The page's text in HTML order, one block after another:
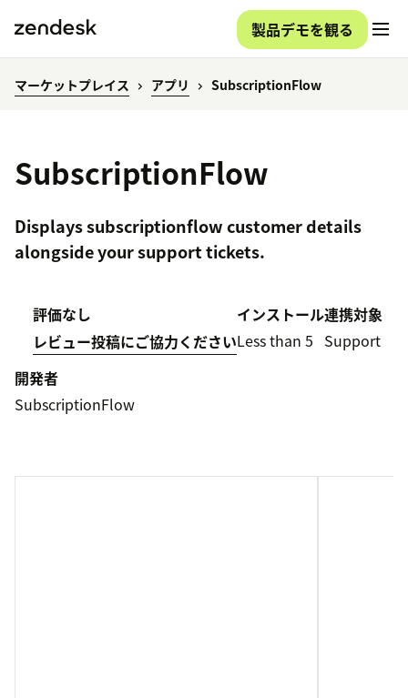
製品デモを観る
マーケットプレイス アプリ SubscriptionFlow
SubscriptionFlow
Displays subscriptionflow customer details
alongside your support tickets.
評価なし
レビュー投稿にご協力ください
インストール
Less than 5
連携対象
Support
開発者
SubscriptionFlow